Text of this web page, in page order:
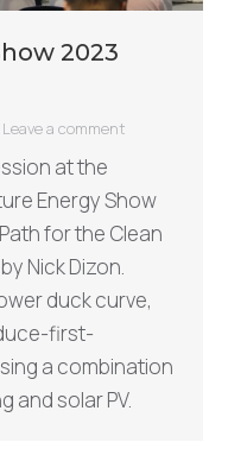
2023
Leave a comment
at the
Energy Show
for the Clean
Nick Dizon.
duck curve,
first-
a combination
and solar PV.